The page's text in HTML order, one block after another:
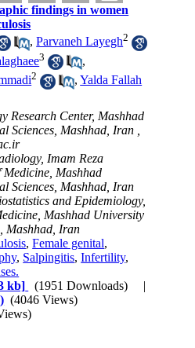
findings in women
,Parvaneh Layegh2
3
,
2 ,Yalda Fallah
Research Center, Mashhad
Sciences, Mashhad, Iran ,
Imam Reza
Mashhad
Sciences, Mashhad, Iran
and Epidemiology,
Mashhad University
Mashhad, Iran
,Female genital,
, Salpingitis,Infertility,
kb] (1951 Downloads)
|
(4046 Views)